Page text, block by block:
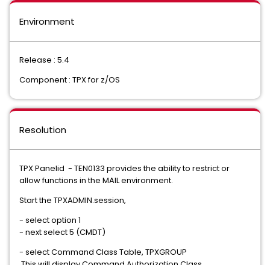
Environment
Release : 5.4
Component : TPX for z/OS
Resolution
TPX Panelid - TEN0133 provides the ability to restrict or
allow functions in the MAIL environment.
Start the TPXADMIN.session,
- select option 1
- next select 5 (CMDT)
- select Command Class Table, TPXGROUP